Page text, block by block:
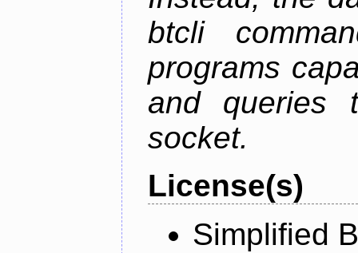
btcli
programs
and queries
socket.
License(s)
Simplified